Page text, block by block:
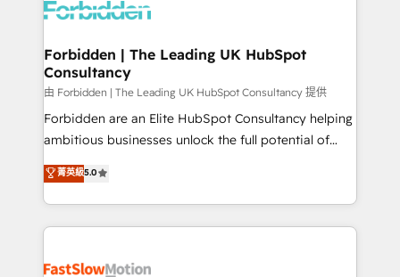
Dynamics..), VOIP (Aircall, Ringover, Modjo), Shopify,
Extensions (React), Serverless Node.js, Custom
Objects, thèmes HubL, agents IA & Breeze AI. 🎯
Secteurs : Industrie, Distribution B2B, SaaS, Services
B2B, Immobilier, Viticulture, Finance. 🚀 Nos livrables
: migration sécurisée, implémentation Marketing +
HubSpot temps réel, formation équipes. 🏆 +350
projets livrés. Accrédités HubSpot CRM
digitaweb.com
Forbidden | The Leading UK HubSpot
Consultancy
由 Forbidden | The Leading UK HubSpot Consultancy 提供
Forbidden are an Elite HubSpot Consultancy helping
ambitious businesses unlock the full potential of
HubSpot. Too many businesses invest in HubSpot
but never see the ROI they expected due to poor
adoption, messy data, and disconnected teams
getting in the way. That’s where we come in. We
design, implement, and optimise HubSpot so it
菁英級5.0